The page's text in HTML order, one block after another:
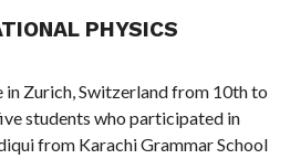
PHYSICS
Zurich, Switzerland from 10th to
students who participated in
from Karachi Grammar School